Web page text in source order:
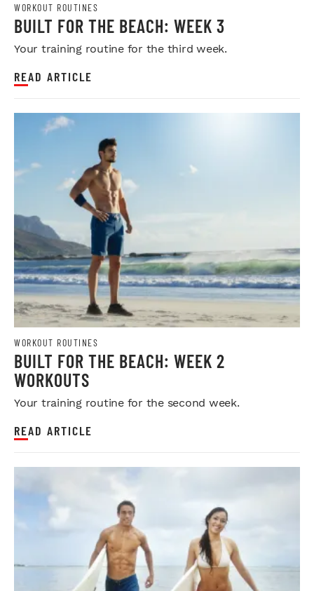
WORKOUT ROUTINES
BUILT FOR THE BEACH: WEEK 3
Your training routine for the third week.
READ ARTICLE
WORKOUT ROUTINES
BUILT FOR THE BEACH: WEEK 2
WORKOUTS
Your training routine for the second week.
READ ARTICLE